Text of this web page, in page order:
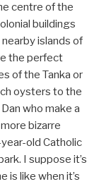
centre of the
buildings
islands of
the perfect
of the Tanka or
oysters to the
who make a
bizarre
old Catholic
I suppose it’s
is like when it’s